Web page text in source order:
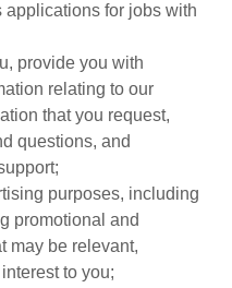
applications for jobs with
provide you with
relating to our
that you request,
questions, and
purposes, including
promotional and
may be relevant,
to you;